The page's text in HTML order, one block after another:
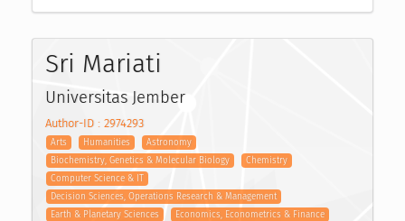
Sri Mariati
Universitas Jember
Author-ID : 2974293
Arts Humanities
Astronomy
Biochemistry, Genetics & Molecular Biology
Chemistry
Computer Science & IT
Decision Sciences, Operations Research & Management
Earth & Planetary Sciences
Economics, Econometrics & Finance